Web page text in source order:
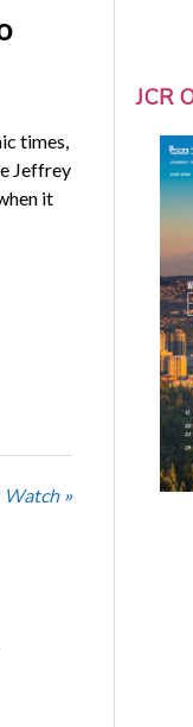
times,
Jeffrey
it
»
JCR